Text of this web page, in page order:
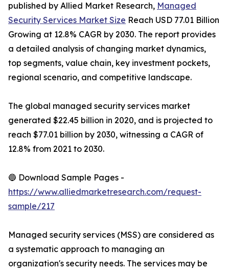
published by Allied Market Research, Managed
Security Services Market Size Reach USD 77.01 Billion
Growing at 12.8% CAGR by 2030. The report provides
a detailed analysis of changing market dynamics,
top segments, value chain, key investment pockets,
regional scenario, and competitive landscape.
The global managed security services market
generated $22.45 billion in 2020, and is projected to
reach $77.01 billion by 2030, witnessing a CAGR of
12.8% from 2021 to 2030.
🔵 Download Sample Pages -
https://www.alliedmarketresearch.com/request-
sample/217
Managed security services (MSS) are considered as
a systematic approach to managing an
organization's security needs. The services may be